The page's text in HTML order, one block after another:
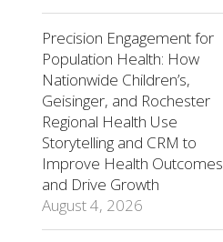
Precision Engagement for
Population Health: How
Nationwide Children’s,
Geisinger, and Rochester
Regional Health Use
Storytelling and CRM to
Improve Health Outcomes
and Drive Growth
August 4, 2026